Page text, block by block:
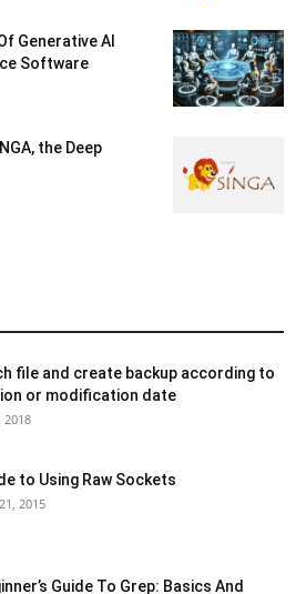
Generative AI
Software
the Deep
file and create backup according to
or modification date
2018
to Using Raw Sockets
2015
Guide To Grep: Basics And